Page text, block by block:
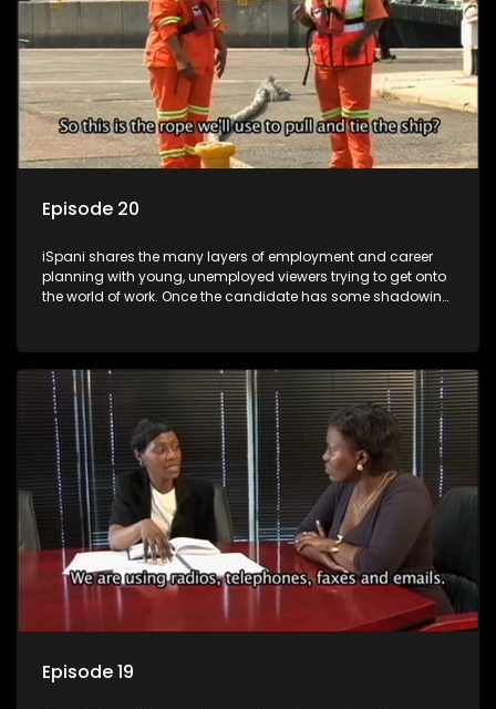
Episode 20
iSpani shares the many layers of employment and career
planning with young, unemployed viewers trying to get onto
the world of work. Once the candidate has some shadowing
they are thrown in and have to sink or swim; some will find
employment, some will change their goals, but all will leave
the show with a deeper understanding of the career under
the microscope and how to best find a position that will be
more than 'just a job'.
Episode 19